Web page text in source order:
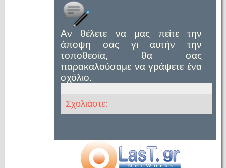
Αν θέλετε να μας πείτε την
άποψη σας γι αυτήν την
τοποθεσία, θα σας
παρακαλούσαμε να γράψετε ένα
σχόλιο.
Σχολιάστε: